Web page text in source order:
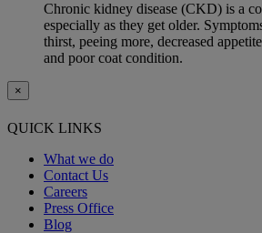
Chronic kidney disease (CKD) is a
especially as they get older.
thirst, peeing more, decreased
and poor coat condition.
×
QUICK LINKS
What we do
Contact Us
Careers
Press Office
Blog